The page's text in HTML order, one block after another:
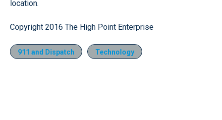
location.
Copyright 2016 The High Point Enterprise
911 and Dispatch Technology